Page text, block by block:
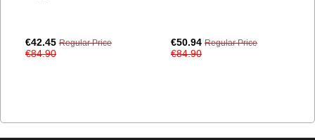
Special
Price
€42.45 Regular Price
€84.90
Special
Price
€50.94 Regular Price
€84.90